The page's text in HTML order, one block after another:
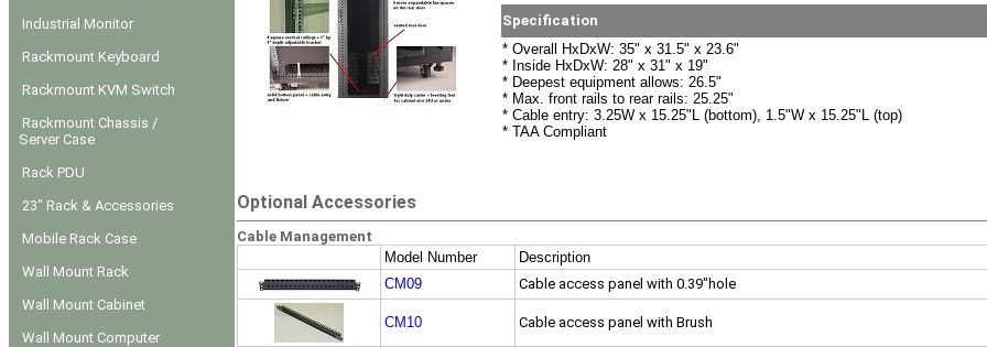
Industrial Monitor
Rackmount Keyboard
Rackmount KVM Switch
Rackmount Chassis /
Server Case
Rack PDU
23" Rack & Accessories
Mobile Rack Case
Wall Mount Rack
Wall Mount Cabinet
Wall Mount Computer
Specification
* Overall HxDxW: 35" x 31.5" x 23.6"
* Inside HxDxW: 28" x 31" x 19"
* Deepest equipment allows: 26.5"
* Max. front rails to rear rails: 25.25"
* Cable entry: 3.25W x 15.25"L (bottom), 1.5"W x 15.25"L (top)
* TAA Compliant
Optional Accessories
Cable Management
Model Number
Description
CM09
Cable access panel with 0.39"hole
CM10 Cable access panel with Brush